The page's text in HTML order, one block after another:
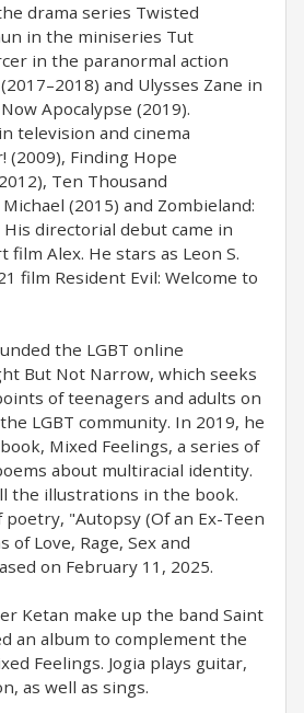
drama series Twisted
in the miniseries Tut
in the paranormal action
and Ulysses Zane in
Apocalypse (2019).
television and cinema
(2009), Finding Hope
Ten Thousand
(2015) and Zombieland:
His directorial debut came in
Alex. He stars as Leon S.
film Resident Evil: Welcome to
the LGBT online
But Not Narrow, which seeks
of teenagers and adults on
LGBT community. In 2019, he
Mixed Feelings, a series of
about multiracial identity.
the illustrations in the book.
poetry, "Autopsy (Of an Ex-Teen
of Love, Rage, Sex and
on February 11, 2025.
Ketan make up the band Saint
an album to complement the
Feelings. Jogia plays guitar,
as well as sings.